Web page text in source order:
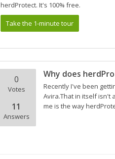
herdProtect. It's 100% free.
Take the 1-minute tour
0
Votes
11
Answers
Why does
Recently I've been
Avira.That in itself isn't
me is the way